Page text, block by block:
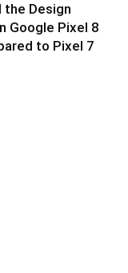
the Design
Google Pixel 8
to Pixel 7